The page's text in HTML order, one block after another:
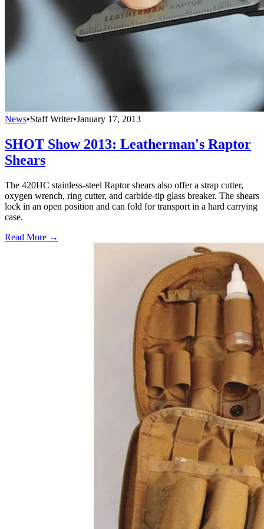
News•Staff Writer•January 17, 2013
SHOT Show 2013: Leatherman's Raptor
Shears
The 420HC stainless-steel Raptor shears also offer a strap cutter,
oxygen wrench, ring cutter, and carbide-tip glass breaker. The shears
lock in an open position and can fold for transport in a hard carrying
case.
Read More →